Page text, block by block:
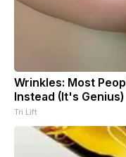
Wrinkles: Most
Instead (It's Genius)
Tri Lift